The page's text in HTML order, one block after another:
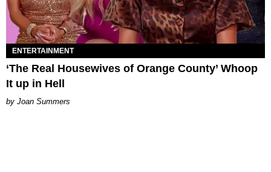
ENTERTAINMENT
‘The Real Housewives of Orange County’ Whoop
It up in Hell
Joan Summers